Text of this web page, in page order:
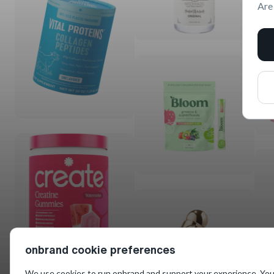
onbrand cookie preferences